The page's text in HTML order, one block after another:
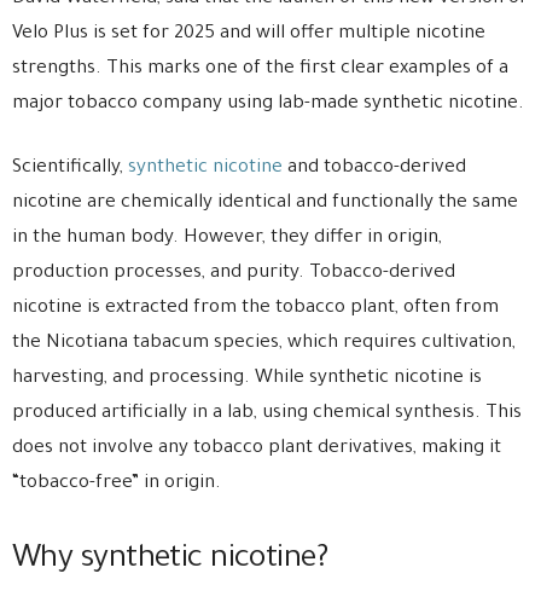
Velo Plus is set for 2025 and will offer multiple nicotine
strengths. This marks one of the first clear examples of a
major tobacco company using lab-made synthetic nicotine.
Scientifically, synthetic nicotine and tobacco-derived
nicotine are chemically identical and functionally the same
in the human body. However, they differ in origin,
production processes, and purity. Tobacco-derived
nicotine is extracted from the tobacco plant, often from
the Nicotiana tabacum species, which requires cultivation,
harvesting, and processing. While synthetic nicotine is
produced artificially in a lab, using chemical synthesis. This
does not involve any tobacco plant derivatives, making it
“tobacco-free” in origin.
Why synthetic nicotine?